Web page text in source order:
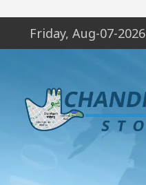
Friday, Aug-07-2026